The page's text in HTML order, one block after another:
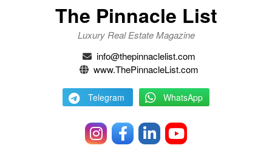
The Pinnacle List
Luxury Real Estate Magazine
info@thepinnaclelist.com
www.ThePinnacleList.com
Telegram WhatsApp